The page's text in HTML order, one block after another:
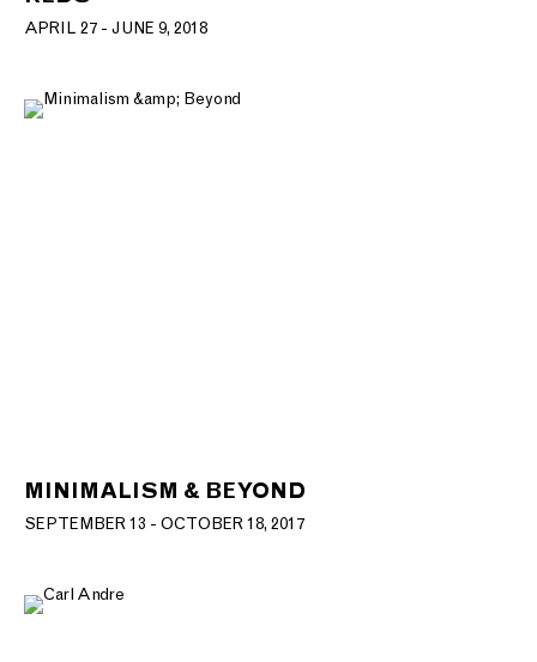
APRIL 27 - JUNE 9, 2018
MINIMALISM & BEYOND
SEPTEMBER 13 - OCTOBER 18, 2017